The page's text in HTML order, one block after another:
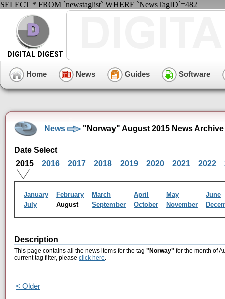
SELECT * FROM `newstaglist` WHERE `NewsTagID`=482
Home News Guides Software
News "Norway" August 2015 News Archive
Date Select
2015
2016 2017 2018 2019 2020 2021 2022
January February March April May
June
July
August September October November
Description
This page contains all the news items for the tag "Norway" for the month of
current tag filter, please click here.
< Older